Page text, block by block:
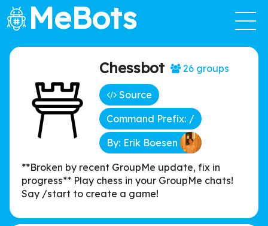
MeBots
Chessbot 26 groups
Source
Command Prefix: /
By: Erik Boesen
**Broken by recent GroupMe update, fix in
progress** Play chess in your GroupMe chats!
Say /start to create a game!